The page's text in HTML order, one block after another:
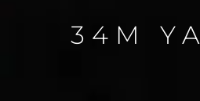
34M